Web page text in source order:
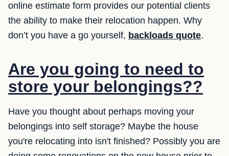
online estimate form provides our potential clients
the ability to make their relocation happen. Why
don’t you have a go yourself, backloads quote.
Are you going to need to
store your belongings??
Have you thought about perhaps moving your
belongings into self storage? Maybe the house
you're relocating into isn't finished? Possibly you are